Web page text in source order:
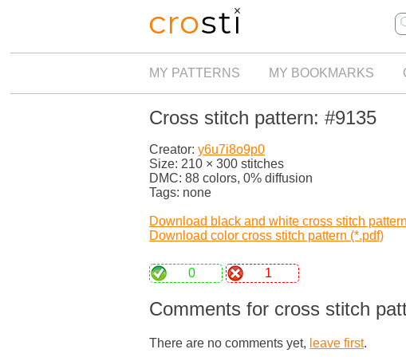
MY PATTERNS MY BOOKMARKS
Cross stitch pattern: #9135
Creator: y6u7i8o9p0
Size: 210 × 300 stitches
DMC: 88 colors, 0% diffusion
Tags: none
Download black and white cross stitch
Download color cross stitch pattern (*.pdf)
0 1
Comments for cross stitch
There are no comments yet, leave first.